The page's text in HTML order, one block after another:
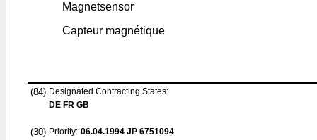
Magnetsensor
Capteur magnétique
(84) Designated Contracting States:
DE FR GB
(30) Priority: 06.04.1994 JP 6751094